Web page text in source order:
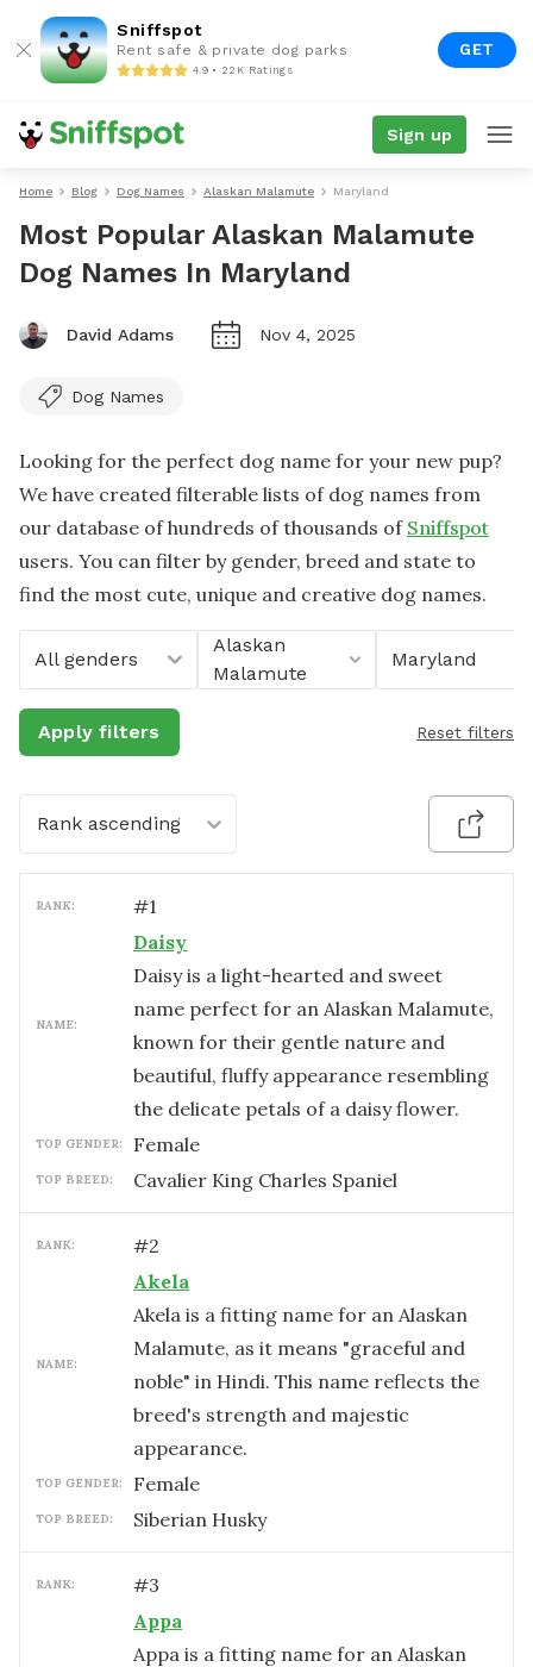
Sniffspot
Rent safe & private dog parks
4.9 • 22K Ratings
GET
Sign up
Home Blog Dog Names Alaskan Malamute Maryland
Most Popular Alaskan Malamute
Dog Names In Maryland
David Adams Nov 4, 2025
Dog Names
Looking for the perfect dog name for your new pup?
We have created filterable lists of dog names from
our database of hundreds of thousands of Sniffspot
users. You can filter by gender, breed and state to
find the most cute, unique and creative dog names.
All genders
Alaskan
Malamute
Maryland
Apply filters Reset filters
Rank ascending
RANK: #1
NAME:
Daisy
Daisy is a light-hearted and sweet
name perfect for an Alaskan Malamute,
known for their gentle nature and
beautiful, fluffy appearance resembling
the delicate petals of a daisy flower.
TOP GENDER: female
TOP BREED: Cavalier King Charles Spaniel
RANK: #2
NAME:
Akela
Akela is a fitting name for an Alaskan
Malamute, as it means "graceful and
noble" in Hindi. This name reflects the
breed's strength and majestic
appearance.
TOP GENDER: female
TOP BREED: Siberian Husky
RANK: #3
Appa
Appa is a fitting name for an Alaskan